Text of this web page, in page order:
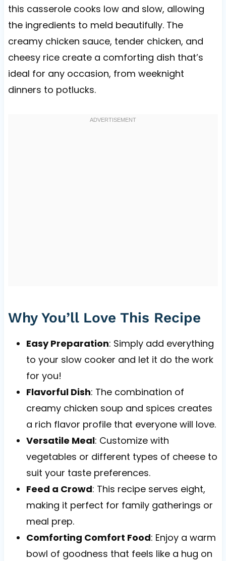
this casserole cooks low and slow, allowing
the ingredients to meld beautifully. The
creamy chicken sauce, tender chicken, and
cheesy rice create a comforting dish that’s
ideal for any occasion, from weeknight
dinners to potlucks.
Why You’ll Love This Recipe
Easy Preparation: Simply add everything
to your slow cooker and let it do the work
for you!
Flavorful Dish: The combination of
creamy chicken soup and spices creates
a rich flavor profile that everyone will love.
Versatile Meal: Customize with
vegetables or different types of cheese to
suit your taste preferences.
Feed a Crowd: This recipe serves eight,
making it perfect for family gatherings or
meal prep.
Comforting Comfort Food: Enjoy a warm
bowl of goodness that feels like a hug on